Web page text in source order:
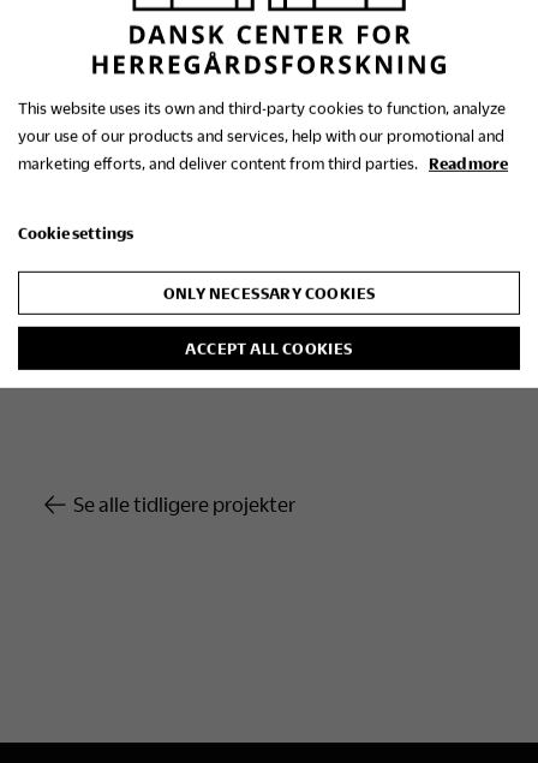
Signe Boeskov holds an MA in Ethnology from the
University of Copenhagen and in 2010 was
her thesis, ‘The gentry. Distinctions and staging in
Danish manor house milieus, 1850-1920.’
Head of the Research Centre
Postdoc Signe Boeskov
MA (Ethnology), PhD (History)
Se alle tidligere projekter
This website uses its own and third-party cookies to function, analyze
your use of our products and services, help with our promotional and
marketing efforts, and deliver content from third parties. Read more
Cookie settings
ONLY NECESSARY COOKIES
ACCEPT ALL COOKIES